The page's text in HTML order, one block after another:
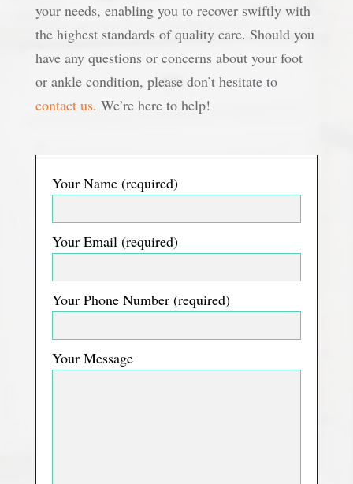
your needs, enabling you to recover swiftly with
the highest standards of quality care. Should you
have any questions or concerns about your foot
or ankle condition, please don’t hesitate to
contact us. We’re here to help!
Your Name (required)
Your Email (required)
Your Phone Number (required)
Your Message